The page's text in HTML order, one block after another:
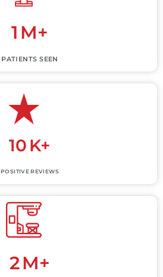
1 M+
PATIENTS SEEN
10 K+
POSITIVE REVIEWS
2M+